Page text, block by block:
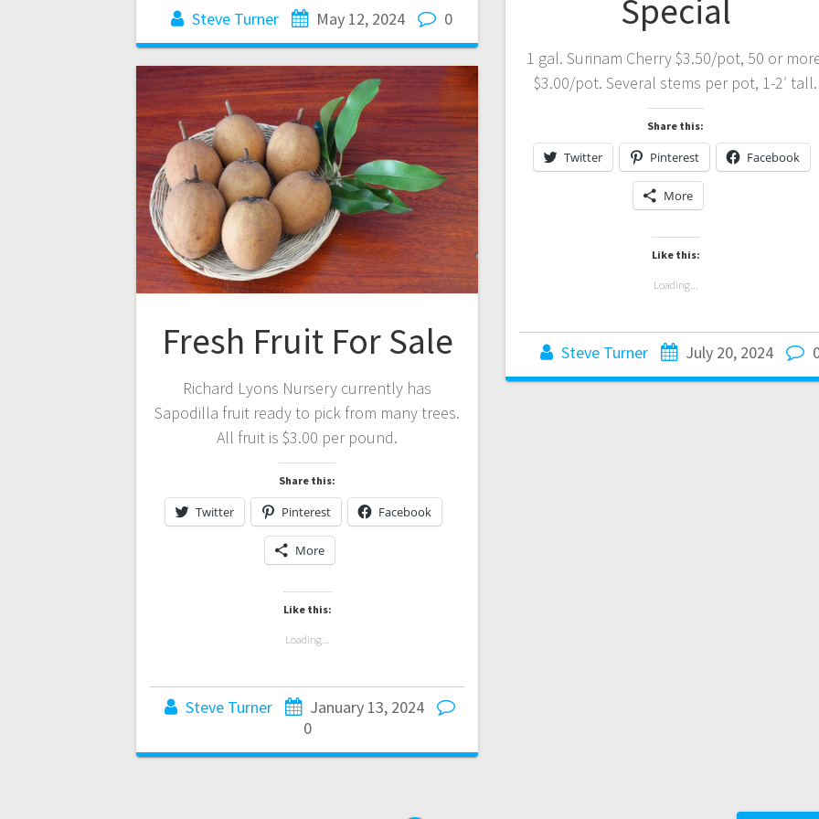
Steve Turner May 12, 2024 0 Special
1 gal. Surinam Cherry $3.50/pot, 50 or
$3.00/pot. Several stems per pot, 1-2′ tall.
Share this:
Twitter Pinterest Facebook
More
Like this:
Loading...
Steve Turner July 20, 2024
Fresh Fruit For Sale
Richard Lyons Nursery currently has
Sapodilla fruit ready to pick from many trees.
All fruit is $3.00 per pound.
Share this:
Twitter Pinterest Facebook
More
Like this:
Loading...
Steve Turner
January 13, 2024
0